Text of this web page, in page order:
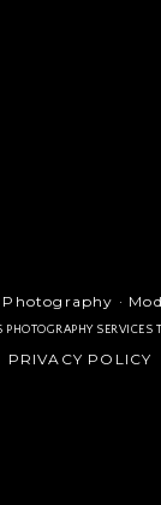
Photography ·
PRIVACY POLICY
PHOTOGRAPHY